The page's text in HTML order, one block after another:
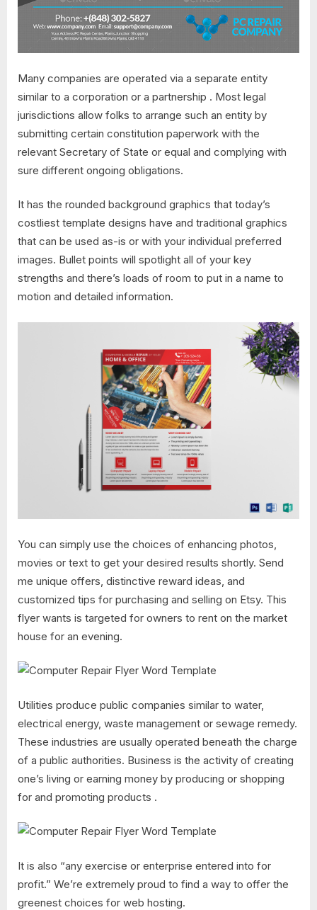
Many companies are operated via a separate entity
similar to a corporation or a partnership . Most legal
jurisdictions allow folks to arrange such an entity by
submitting certain constitution paperwork with the
relevant Secretary of State or equal and complying with
sure different ongoing obligations.
It has the rounded background graphics that today’s
costliest template designs have and traditional graphics
that can be used as-is or with your individual preferred
images. Bullet points will spotlight all of your key
strengths and there’s loads of room to put in a name to
motion and detailed information.
You can simply use the choices of enhancing photos,
movies or text to get your desired results shortly. Send
me unique offers, distinctive reward ideas, and
customized tips for purchasing and selling on Etsy. This
flyer wants is targeted for owners to rent on the market
house for an evening.
Utilities produce public companies similar to water,
electrical energy, waste management or sewage remedy.
These industries are usually operated beneath the charge
of a public authorities. Business is the activity of creating
one’s living or earning money by producing or shopping
for and promoting products .
It is also “any exercise or enterprise entered into for
profit.” We’re extremely proud to find a way to offer the
greenest choices for web hosting.